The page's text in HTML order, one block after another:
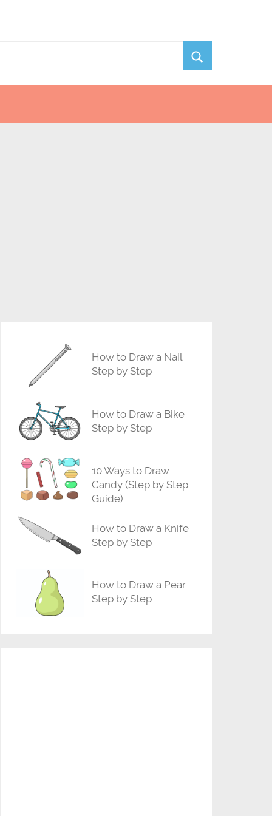
How to Draw a Nail
Step by Step
How to Draw a Bike
Step by Step
10 Ways to Draw
Candy (Step by Step
Guide)
How to Draw a Knife
Step by Step
How to Draw a Pear
Step by Step